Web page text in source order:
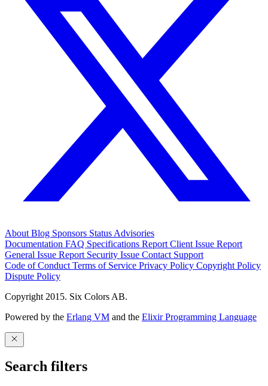
About Blog Sponsors Status Advisories
Documentation FAQ Specifications Report Client Issue Report
General Issue Report Security Issue Contact Support
Code of Conduct Terms of Service Privacy Policy Copyright Policy
Dispute Policy
Copyright 2015. Six Colors AB.
Powered by the Erlang VM and the Elixir Programming Language
Search filters